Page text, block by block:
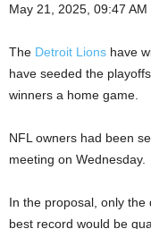
May 21, 2025, 09:47 AM
The Detroit Lions have
have seeded the
winners a home game.
NFL owners had been
meeting on Wednesday.
In the proposal, only
best record would be